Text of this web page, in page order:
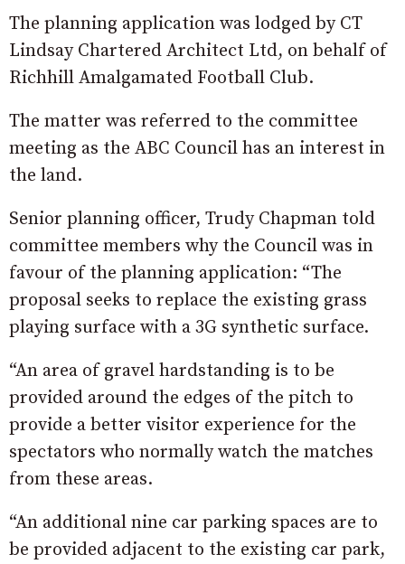
The planning application was lodged by CT
Lindsay Chartered Architect Ltd, on behalf of
Richhill Amalgamated Football Club.
The matter was referred to the committee
meeting as the ABC Council has an interest in
the land.
Senior planning officer, Trudy Chapman told
committee members why the Council was in
favour of the planning application: “The
proposal seeks to replace the existing grass
playing surface with a 3G synthetic surface.
“An area of gravel hardstanding is to be
provided around the edges of the pitch to
provide a better visitor experience for the
spectators who normally watch the matches
from these areas.
“An additional nine car parking spaces are to
be provided adjacent to the existing car park,